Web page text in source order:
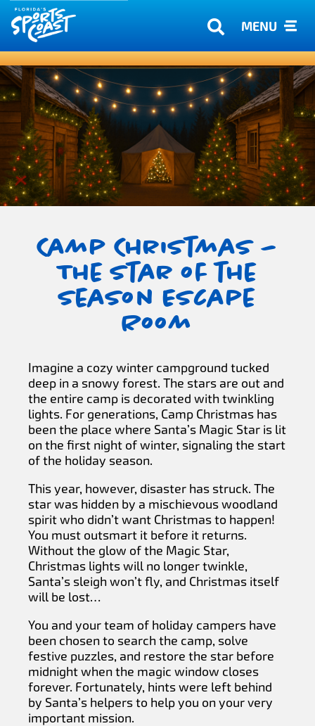
MENU
Camp Christmas –
The Star of the
Season Escape
Room
Imagine a cozy winter campground tucked
deep in a snowy forest. The stars are out and
the entire camp is decorated with twinkling
lights. For generations, Camp Christmas has
been the place where Santa’s Magic Star is lit
on the first night of winter, signaling the start
of the holiday season.
This year, however, disaster has struck. The
star was hidden by a mischievous woodland
spirit who didn’t want Christmas to happen!
You must outsmart it before it returns.
Without the glow of the Magic Star,
Christmas lights will no longer twinkle,
Santa’s sleigh won’t fly, and Christmas itself
will be lost…
You and your team of holiday campers have
been chosen to search the camp, solve
festive puzzles, and restore the star before
midnight when the magic window closes
forever. Fortunately, hints were left behind
by Santa’s helpers to help you on your very
important mission.